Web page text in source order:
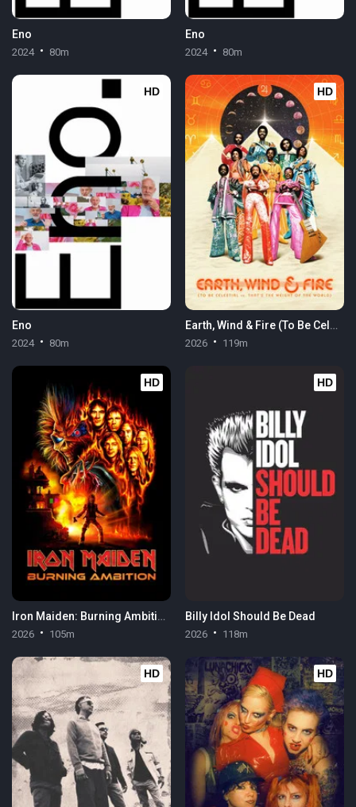
Eno
2024 80m
Eno
2024 80m
HD
Eno
2024 80m
HD
Earth, Wind & Fire (To Be Celestial vs. That's the Weight of the World)
2026 119m
HD
Iron Maiden: Burning Ambition
2026 105m
HD
Billy Idol Should Be Dead
2026 118m
HD HD